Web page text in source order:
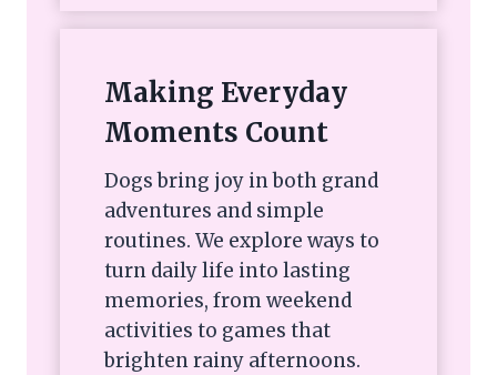
Making Everyday
Moments Count
Dogs bring joy in both grand
adventures and simple
routines. We explore ways to
turn daily life into lasting
memories, from weekend
activities to games that
brighten rainy afternoons.